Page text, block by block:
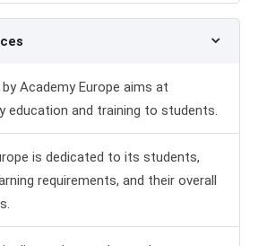
Academy Europe aims at
education and training to students.
is dedicated to its students,
requirements, and their overall